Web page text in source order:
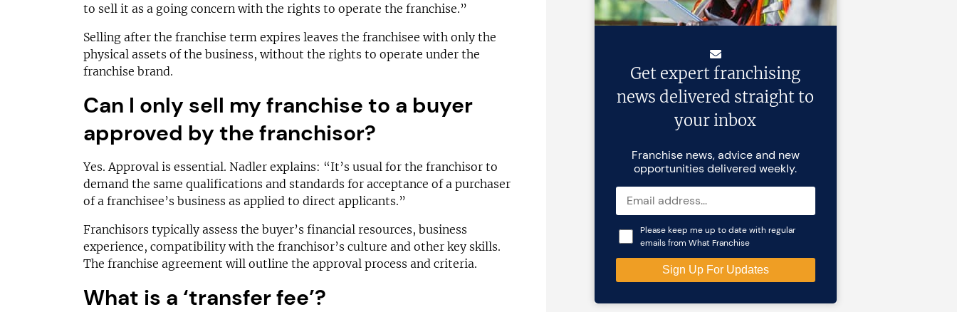
to sell it as a going concern with the rights to operate the franchise.”
Selling after the franchise term expires leaves the franchisee with only the
physical assets of the business, without the rights to operate under the
franchise brand.
Can I only sell my franchise to a buyer
approved by the franchisor?
Yes. Approval is essential. Nadler explains: “It’s usual for the franchisor to
demand the same qualifications and standards for acceptance of a purchaser
of a franchisee’s business as applied to direct applicants.”
Franchisors typically assess the buyer’s financial resources, business
experience, compatibility with the franchisor’s culture and other key skills.
The franchise agreement will outline the approval process and criteria.
What is a ‘transfer fee’?
Get expert franchising
news delivered straight to
your inbox
Franchise news, advice and new
opportunities delivered weekly.
Please keep me up to date with regular
emails from What Franchise